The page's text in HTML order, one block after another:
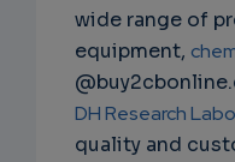
wide range of
equipment,
DH Research Labo
quality and